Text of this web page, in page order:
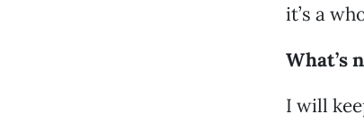
it’s a
What’s
I will